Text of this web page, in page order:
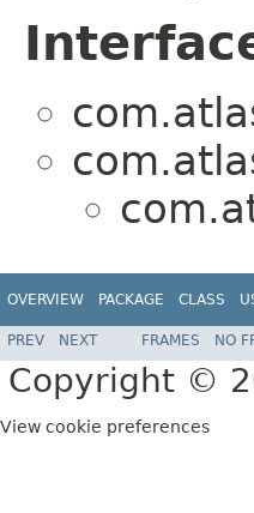
OVERVIEW PACKAGE CLASS
PREV NEXT FRAMES NO
Copyright ©
View cookie preferences